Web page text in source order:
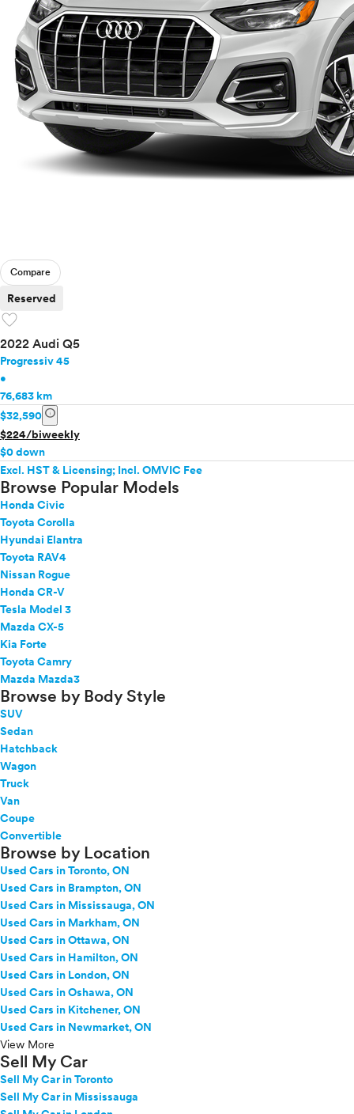
Compare
Reserved
favorite
2022 Audi Q5
Progressiv 45
•
76,683 km
$32,590 info
$224/biweekly
$0 down
Excl. HST & Licensing; Incl. OMVIC Fee
Browse Popular Models
Honda Civic
Toyota Corolla
Hyundai Elantra
Toyota RAV4
Nissan Rogue
Honda CR-V
Tesla Model 3
Mazda CX-5
Kia Forte
Toyota Camry
Mazda Mazda3
Browse by Body Style
SUV
Sedan
Hatchback
Wagon
Truck
Van
Coupe
Convertible
Browse by Location
Used Cars in Toronto, ON
Used Cars in Brampton, ON
Used Cars in Mississauga, ON
Used Cars in Markham, ON
Used Cars in Ottawa, ON
Used Cars in Hamilton, ON
Used Cars in London, ON
Used Cars in Oshawa, ON
Used Cars in Kitchener, ON
Used Cars in Newmarket, ON
View More
Sell My Car
Sell My Car in Toronto
Sell My Car in Mississauga